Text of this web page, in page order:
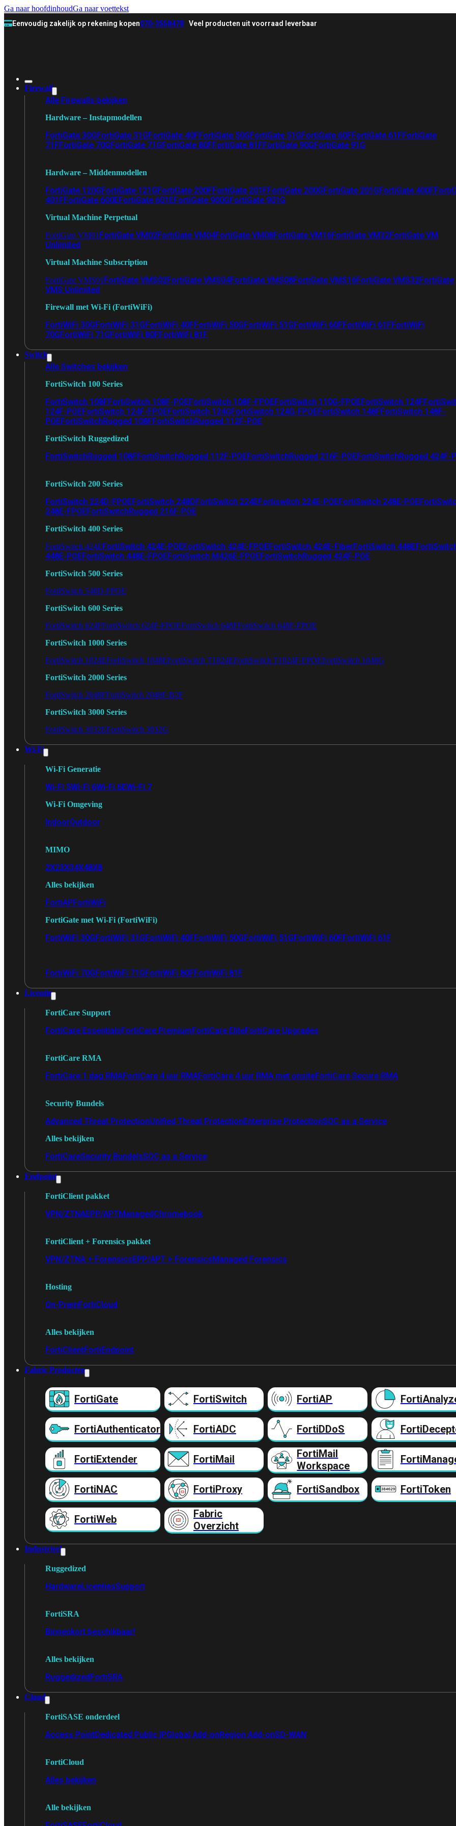
Ga naar hoofdinhoudGa naar voettekst
Eenvoudig zakelijk op rekening kopen070-3558478 Veel producten uit voorraad leverbaar
Firewall
Alle Firewalls bekijken
Hardware – Instapmodellen
FortiGate 30GFortiGate 31GFortiGate 40FFortiGate 50GFortiGate 51GFortiGate 60FFortiGate 61FFortiGate
71FFortiGate 70GFortiGate 71GFortiGate 80FFortiGate 81FFortiGate 90GFortiGate 91G
Hardware – Middenmodellen
FortiGate 120GFortiGate 121GFortiGate 200FFortiGate 201FFortiGate 200GFortiGate 201GFortiGate 400F
401FFortiGate 600EFortiGate 601EFortiGate 900GFortiGate 901G
Virtual Machine Perpetual
FortiGate VM01 FortiGate VM02FortiGate VM04FortiGate VM08FortiGate VM16FortiGate VM32FortiGate VM
Unlimited
Virtual Machine Subscription
FortiGate VMS01 FortiGate VMS02FortiGate VMS04FortiGate VMS08FortiGate VMS16FortiGate VMS32FortiGate
VMS Unlimited
Firewall met Wi-Fi (FortiWiFi)
FortiWiFi 30GFortiWiFi 31GFortiWiFi 40FFortiWiFi 50GFortiWiFi 51GFortiWiFi 60FFortiWiFi 61FFortiWiFi
70GFortiWiFi 71GFortiWiFi 80FFortiWiFi 81F
Switch
Alle Switches bekijken
FortiSwitch 100 Series
FortiSwitch 108FFortiSwitch 108F-POEFortiSwitch 108F-FPOEFortiSwitch 110G-FPOEFortiSwitch 124F
124F-POEFortiSwitch 124F-FPOEFortiSwitch 124GFortiSwitch 124G-FPOEFortiSwitch 148FFortiSwitch 148F-
POEFortiSwitchRugged 108FFortiSwitchRugged 112F-POE
FortiSwitch Ruggedized
FortiSwitchRugged 108FFortiSwitchRugged 112F-POEFortiSwitchRugged 216F-POEFortiSwitchRugged 424F-
FortiSwitch 200 Series
FortiSwitch 224D-FPOEFortiSwitch 248DFortiSwitch 224EFortiswitch 224E-POEFortiSwitch 248E-POE
248E-FPOEFortiSwitchRugged 216F-POE
FortiSwitch 400 Series
FortiSwitch 424EFortiSwitch 424E-POEFortiSwitch 424E-FPOEFortiSwitch 424E-FiberFortiSwitch 448E
448E-POEFortiSwitch 448E-FPOEFortiSwitch M426E-FPOEFortiSwitchRugged 424F-POE
FortiSwitch 500 Series
FortiSwitch 548D-FPOE
FortiSwitch 600 Series
FortiSwitch 624FFortiSwitch 624F-FPOEFortiSwitch 648FFortiSwitch 648F-FPOE
FortiSwitch 1000 Series
FortiSwitch 1024EFortiSwitch 1048EFortiSwitch T1024EFortiSwitch T1024F-FPOEFortiSwitch 1048G
FortiSwitch 2000 Series
FortiSwitch 2048FFortiSwitch 2048F-B2F
FortiSwitch 3000 Series
FortiSwitch 3032EFortiSwitch 3032G
Wi-Fi
Wi-Fi Generatie
Wi-Fi 5Wi-Fi 6Wi-Fi 6EWi-Fi 7
Wi-Fi Omgeving
IndoorOutdoor
MIMO
2X23X34X48X8
Alles bekijken
FortiAPFortiWiFi
FortiGate met Wi-Fi (FortiWiFi)
FortiWiFi 30GFortiWiFi 31GFortiWiFi 40FFortiWiFi 50GFortiWiFi 51GFortiWiFi 60FFortiWiFi 61F
FortiWiFi 70GFortiWiFi 71GFortiWiFi 80FFortiWiFi 81F
Licentie
FortiCare Support
FortiCare EssentialsFortiCare PremiumFortiCare EliteFortiCare Upgrades
FortiCare RMA
FortiCare 1 dag RMAFortiCare 4 uur RMAFortiCare 4 uur RMA met onsiteFortiCare Secure RMA
Security Bundels
Advanced Threat ProtectionUnified Threat ProtectionEnterprise ProtectionSOC as a Service
Alles bekijken
FortiCareSecurity BundelsSOC as a Service
Endpoint
FortiClient pakket
VPN/ZTNAEPP/APTManagedChromebook
FortiClient + Forensics pakket
VPN/ZTNA + ForensicsEPP/APT + ForensicsManaged Forensics
Hosting
On-PremFortiCloud
Alles bekijken
FortiClientFortiEndpoint
Fabric Producten
FortiGate FortiSwitch FortiAP
FortiAuthenticator FortiADC FortiDDoS
FortiExtender FortiMail
FortiMail
Workspace
FortiNAC FortiProxy FortiSandbox FortiToken
FortiWeb
Fabric
Overzicht
Industrieel
Ruggedized
HardwareLicentiesSupport
FortiSRA
Binnenkort beschikbaar!
Alles bekijken
RuggedizedFortiSRA
Cloud
FortiSASE onderdeel
Access PointDedicated Public IPGlobal Add-onRegion Add-onSD-WAN
FortiCloud
Alles bekijken
Alle bekijken